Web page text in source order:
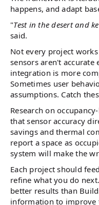
happens, and adapt
"Test in the desert and
said.
Not every project
sensors aren't accurate
integration is more
Sometimes user
assumptions. Catch
Research on
that sensor accuracy
savings and thermal
report a space as
system will make the
Each project should
refine what you do
better results than
information to improve